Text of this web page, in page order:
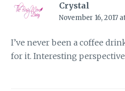
Crystal
November 16, 2017
I’ve never been a coffee
for it. Interesting